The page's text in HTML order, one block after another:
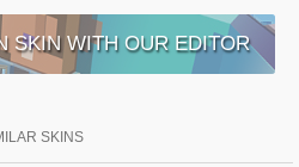
SKIN WITH OUR EDITOR
SKINS